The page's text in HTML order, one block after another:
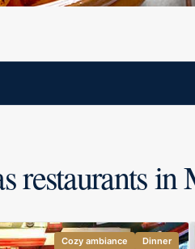
restaurants
Cozy ambiance Dinner